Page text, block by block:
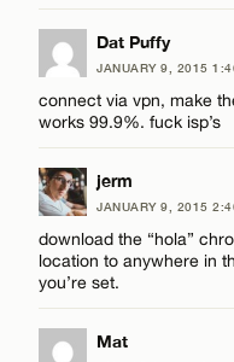
Email*
Name*
Email*
Dat Puffy
JANUARY 9, 2015
connect via vpn, make
works 99.9%. fuck isp’s
jerm
JANUARY 9, 2015
download the “hola”
location to anywhere in
you’re set.
Mat